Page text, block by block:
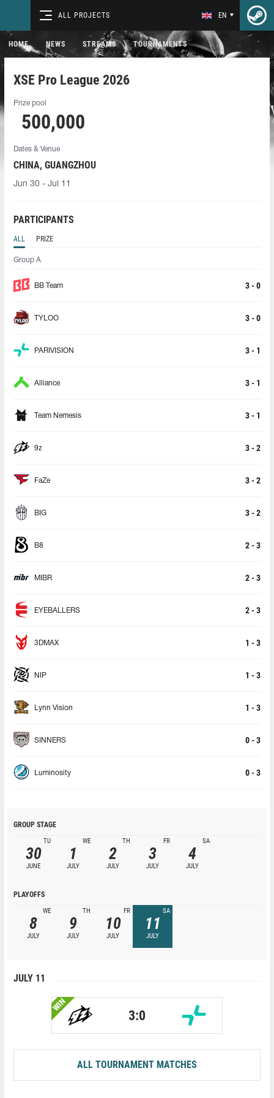
ALL PROJECTS EN
HOME NEWS STREAMS TOURNAMENTS
XSE Pro League 2026
Prize pool
500,000
Dates & Venue
CHINA, GUANGZHOU
Jun 30 - Jul 11
PARTICIPANTS
ALL PRIZE
Group A
BB Team 3 - 0
TYLOO 3 - 0
PARIVISION 3 - 1
Alliance 3 - 1
Team Nemesis 3 - 1
9z 3 - 2
FaZe 3 - 2
BIG 3 - 2
B8 2 - 3
MIBR 2 - 3
EYEBALLERS 2 - 3
3DMAX 1 - 3
NIP 1 - 3
Lynn Vision 1 - 3
SINNERS 0 - 3
Luminosity 0 - 3
GROUP STAGE
30
JUNE
TU
1
JULY
WE
2
JULY
TH
3
JULY
FR
4
JULY
SA
PLAYOFFS
8
JULY
WE
9
JULY
TH
10
JULY
FR
11
JULY
SA
JULY 11
WIN
3:0
ALL TOURNAMENT MATCHES